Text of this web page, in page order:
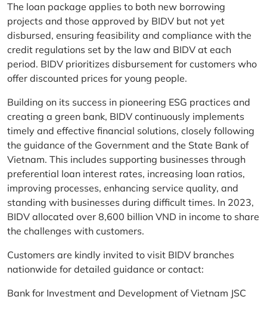
The loan package applies to both new borrowing
projects and those approved by BIDV but not yet
disbursed, ensuring feasibility and compliance with the
credit regulations set by the law and BIDV at each
period. BIDV prioritizes disbursement for customers who
offer discounted prices for young people.
Building on its success in pioneering ESG practices and
creating a green bank, BIDV continuously implements
timely and effective financial solutions, closely following
the guidance of the Government and the State Bank of
Vietnam. This includes supporting businesses through
preferential loan interest rates, increasing loan ratios,
improving processes, enhancing service quality, and
standing with businesses during difficult times. In 2023,
BIDV allocated over 8,600 billion VND in income to share
the challenges with customers.
Customers are kindly invited to visit BIDV branches
nationwide for detailed guidance or contact:
Bank for Investment and Development of Vietnam JSC